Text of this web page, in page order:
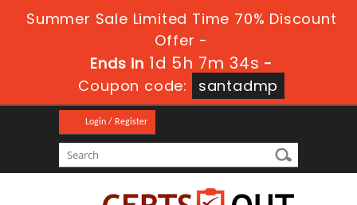
Summer Sale Limited Time 70% Discount
Offer -
Ends in 1d 5h 7m 34s -
Coupon code:
santadmp
Login / Register